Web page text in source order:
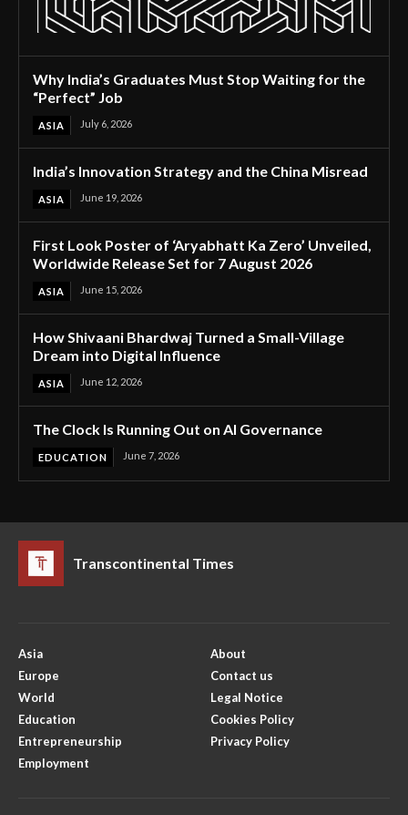
Why India’s Graduates Must Stop Waiting for the
“Perfect” Job
ASIA July 6, 2026
India’s Innovation Strategy and the China Misread
ASIA June 19, 2026
First Look Poster of ‘Aryabhatt Ka Zero’ Unveiled,
Worldwide Release Set for 7 August 2026
ASIA June 15, 2026
How Shivaani Bhardwaj Turned a Small-Village
Dream into Digital Influence
ASIA June 12, 2026
The Clock Is Running Out on AI Governance
EDUCATION June 7, 2026
Transcontinental Times
Asia
Europe
World
Education
Entrepreneurship
Employment
About
Contact us
Legal Notice
Cookies Policy
Privacy Policy